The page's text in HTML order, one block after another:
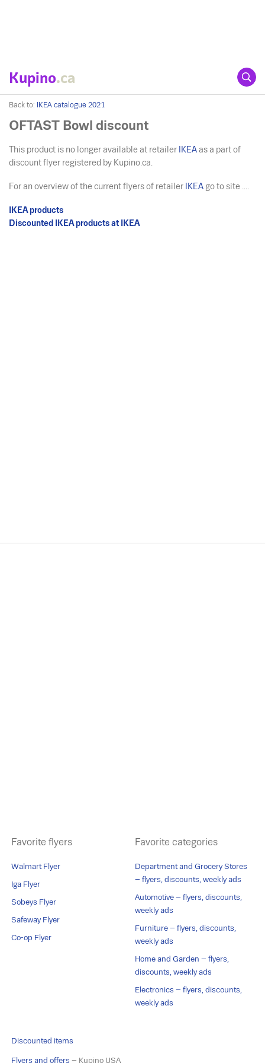
Kupino.ca
Back to: IKEA catalogue 2021
OFTAST Bowl discount
This product is no longer available at retailer IKEA as a part of
discount flyer registered by Kupino.ca.
For an overview of the current flyers of retailer IKEA go to site ....
IKEA products
Discounted IKEA products at IKEA
Favorite flyers
Walmart Flyer
Iga Flyer
Sobeys Flyer
Safeway Flyer
Co-op Flyer
Favorite categories
Department and Grocery Stores
– flyers, discounts, weekly ads
Automotive – flyers, discounts,
weekly ads
Furniture – flyers, discounts,
weekly ads
Home and Garden – flyers,
discounts, weekly ads
Electronics – flyers, discounts,
weekly ads
Discounted items
Flyers and offers – Kupino USA